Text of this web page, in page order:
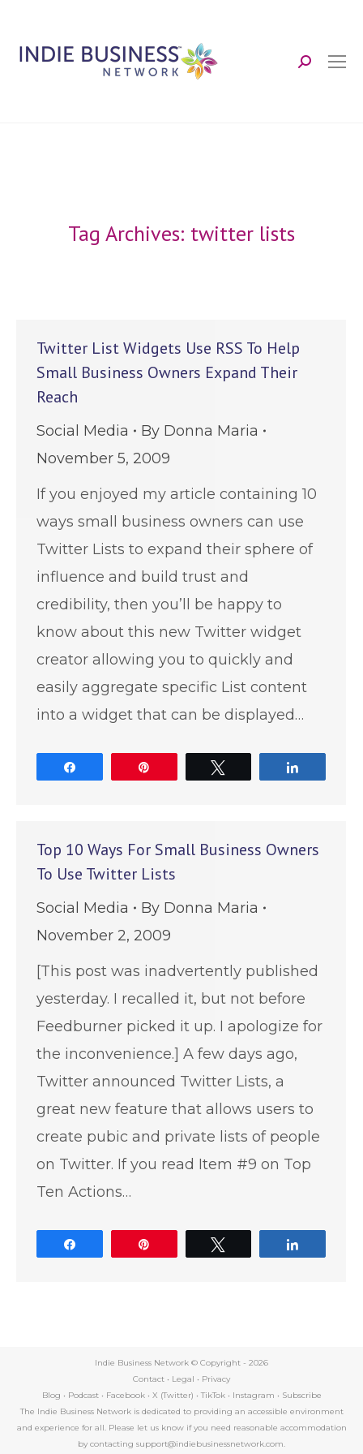
Search:
Tag Archives: twitter lists
Twitter List Widgets Use RSS To Help
Small Business Owners Expand Their
Reach
Social Media By Donna Maria
November 5, 2009
If you enjoyed my article containing 10
ways small business owners can use
Twitter Lists to expand their sphere of
influence and build trust and
credibility, then you’ll be happy to
know about this new Twitter widget
creator allowing you to quickly and
easily aggregate specific List content
into a widget that can be displayed…
Top 10 Ways For Small Business Owners
To Use Twitter Lists
Social Media By Donna Maria
November 2, 2009
[This post was inadvertently published
yesterday. I recalled it, but not before
Feedburner picked it up. I apologize for
the inconvenience.] A few days ago,
Twitter announced Twitter Lists, a
great new feature that allows users to
create pubic and private lists of people
on Twitter. If you read Item #9 on Top
Ten Actions…
Indie Business Network © Copyright - 2026
Contact • Legal • Privacy
Blog • Podcast• Facebook• X (Twitter) • TikTok• Instagram • Subscribe
The Indie Business Network is dedicated to providing an accessible environment
and experience for all. Please let us know if you need reasonable accommodation
by contacting support@indiebusinessnetwork.com.